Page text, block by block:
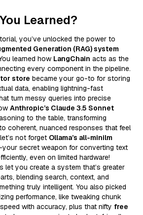
Learned?
you’ve unlocked the power to
Generation (RAG) system
learned how LangChain acts as the
every component in the pipeline.
store became your go-to for storing
data, enabling lightning-fast
turn messy queries into precise
Anthropic’s Claude 3.5 Sonnet
to the table, transforming
coherent, nuanced responses that feel
not forget Ollama’s all-minilm
secret weapon for converting text
even on limited hardware!
let you create a system that’s greater
blending search, context, and
truly intelligent. You also picked
performance, like tweaking chunk
with accuracy, plus that nifty free